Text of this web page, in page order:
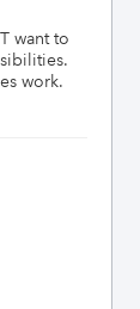
want to
work.